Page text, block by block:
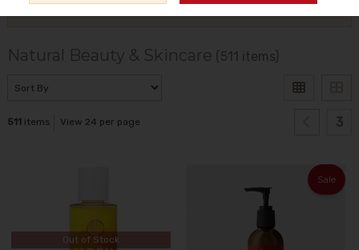
Natural Beauty & Skincare (511 items)
511 items View 24 per page 3
Out of Stock
Sale